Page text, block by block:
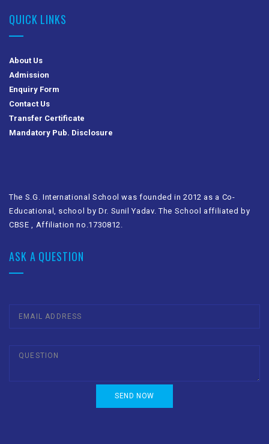
QUICK LINKS
About Us
Admission
Enquiry Form
Contact Us
Transfer Certificate
Mandatory Pub. Disclosure
The S.G. International School was founded in 2012 as a Co-
Educational, school by Dr. Sunil Yadav. The School affiliated by
CBSE , Affiliation no.1730812.
ASK A QUESTION